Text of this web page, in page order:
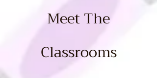
Meet The
Classrooms